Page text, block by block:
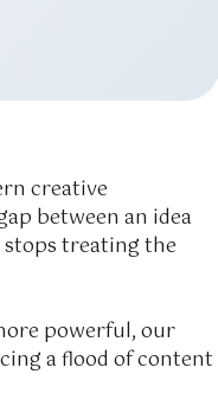
creative
between an idea
treating the
powerful, our
a flood of content